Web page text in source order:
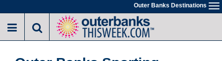
to
main
Outer Banks Destinations